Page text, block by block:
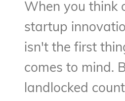
When you think
startup
isn't the first
comes to mind.
landlocked